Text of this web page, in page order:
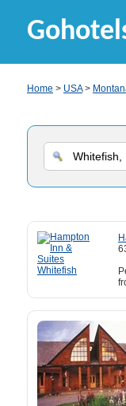
Home > USA>